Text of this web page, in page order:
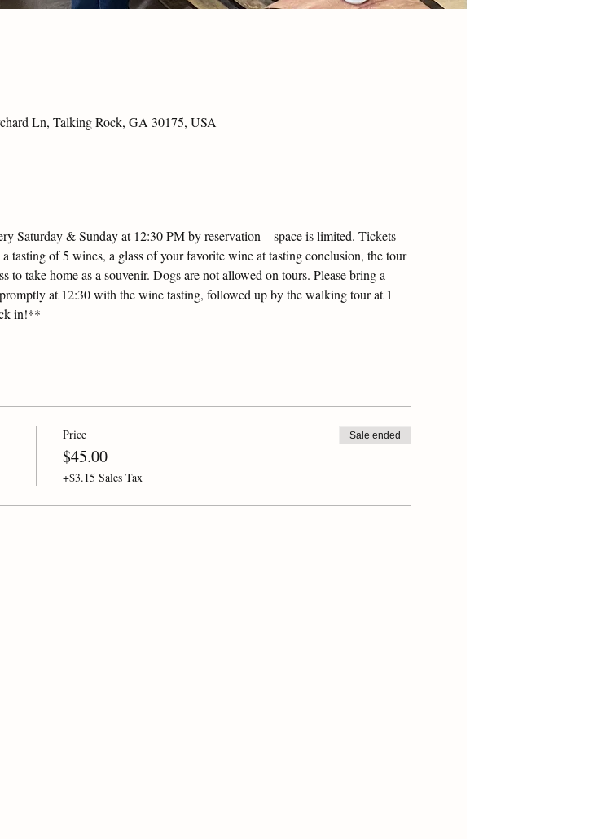
Ln, Talking Rock, GA 30175, USA
Saturday & Sunday at 12:30 PM by reservation – space is limited. Tickets
tasting of 5 wines, a glass of your favorite wine at tasting conclusion, the tour
take home as a souvenir. Dogs are not allowed on tours. Please bring a
at 12:30 with the wine tasting, followed up by the walking tour at 1
in!**
Price
$45.00
+$3.15 Sales Tax
Sale ended